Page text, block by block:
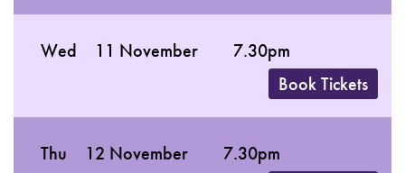
Wed 11 November
7.30pm
Book Tickets
Thu 12 November
7.30pm